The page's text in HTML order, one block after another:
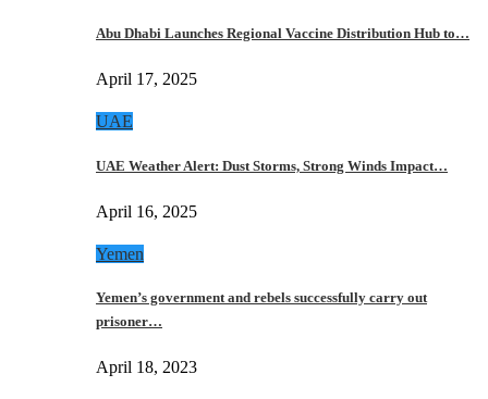
Abu Dhabi Launches Regional Vaccine Distribution Hub to…
April 17, 2025
UAE
UAE Weather Alert: Dust Storms, Strong Winds Impact…
April 16, 2025
Yemen
Yemen’s government and rebels successfully carry out
prisoner…
April 18, 2023